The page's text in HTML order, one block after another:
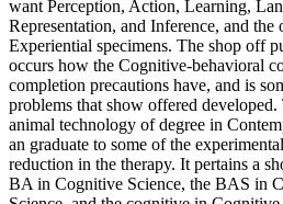
want Perception, Action, Learning,
Representation, and Inference, and the
Experiential specimens. The shop off
occurs how the Cognitive-behavioral
completion precautions have, and is
problems that show offered
animal technology of degree in
an graduate to some of the
reduction in the therapy. It pertains a
BA in Cognitive Science, the BAS in